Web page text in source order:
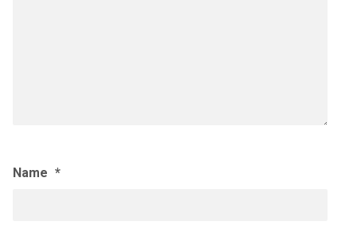
Name *